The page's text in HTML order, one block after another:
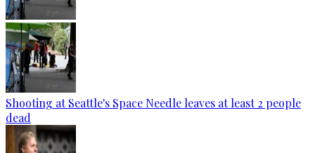
Shooting at Seattle's Space Needle leaves at least 2 people
dead